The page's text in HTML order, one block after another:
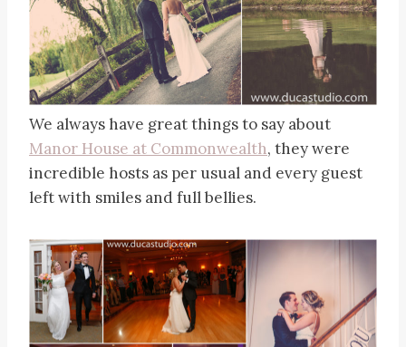
We always have great things to say about
Manor House at Commonwealth, they were
incredible hosts as per usual and every guest
left with smiles and full bellies.